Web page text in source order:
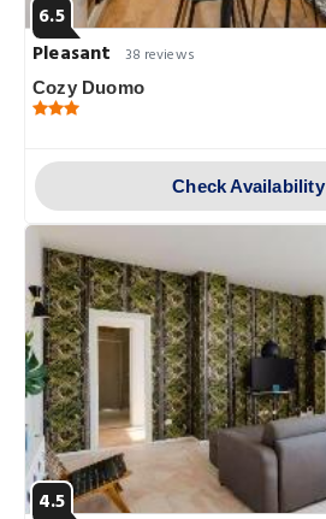
6.5
Pleasant
38 reviews
Cozy Duomo
Check Availability
4.5